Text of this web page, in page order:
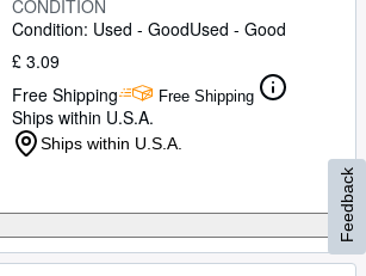
CONDITION
Condition: Used - GoodUsed - Good
£ 3.09
Free Shipping
Free Shipping
Ships within U.S.A.
Ships within U.S.A.
Feedback